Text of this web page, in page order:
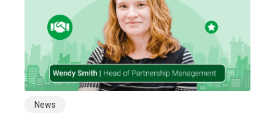
News